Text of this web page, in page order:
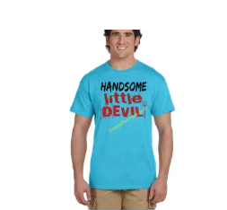
options
may
be
chosen
on
the